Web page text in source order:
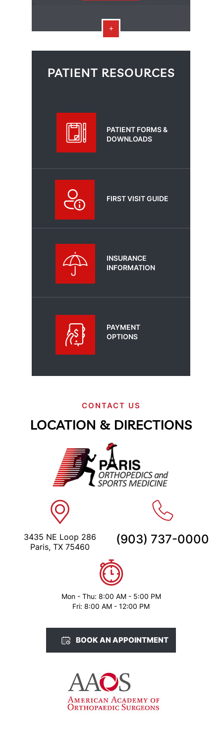
PATIENT RESOURCES
PATIENT FORMS &
DOWNLOADS
FIRST VISIT GUIDE
INSURANCE
INFORMATION
PAYMENT
OPTIONS
CONTACT US
LOCATION & DIRECTIONS
3435 NE Loop 286
Paris, TX 75460
(903) 737-0000
Mon - Thu: 8:00 AM - 5:00 PM
Fri: 8:00 AM - 12:00 PM
BOOK AN APPOINTMENT